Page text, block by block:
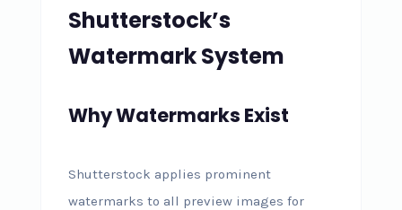
Shutterstock’s
Watermark System
Why Watermarks Exist
Shutterstock applies prominent
watermarks to all preview images for